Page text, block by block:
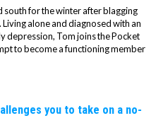
south for the winter after blagging
alone and diagnosed with an
depression, Tom joins the Pocket
to become a functioning member
you to take on a no-